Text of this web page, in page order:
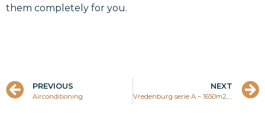
them completely for you.
PREVIOUS
Airconditioning
NEXT
Vredenburg serie A – 1650m2, own property